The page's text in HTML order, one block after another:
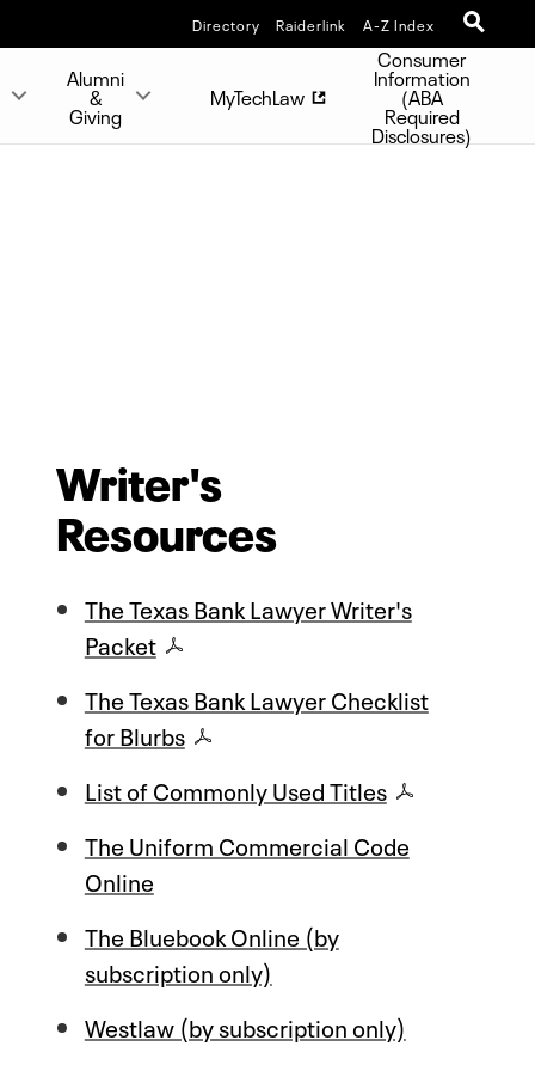
Directory Raiderlink A-Z Index
Alumni
&
Giving
MyTechLaw
Consumer
Information
(ABA
Required
Disclosures)
Writer's
Resources
The Texas Bank Lawyer Writer's
Packet
The Texas Bank Lawyer Checklist
for Blurbs
List of Commonly Used Titles
The Uniform Commercial Code
Online
The Bluebook Online (by
subscription only)
Westlaw (by subscription only)